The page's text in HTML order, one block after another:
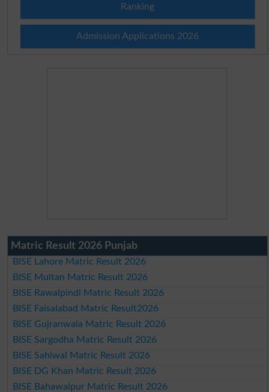
Ranking
Admission Applications 2026
Matric Result 2026 Punjab
BISE Lahore Matric Result 2026
BISE Multan Matric Result 2026
BISE Rawalpindi Matric Result 2026
BISE Faisalabad Matric Result2026
BISE Gujranwala Matric Result 2026
BISE Sargodha Matric Result 2026
BISE Sahiwal Matric Result 2026
BISE DG Khan Matric Result 2026
BISE Bahawalpur Matric Result 2026